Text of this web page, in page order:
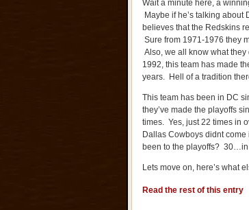
Wait a minute here, a
Maybe if he’s talking about
believes that the Redskins
Sure from 1971-1976 they
Also, we all know what
1992, this team has made
years. Hell of a tradition
This team has been in DC
they’ve made the playoffs
times. Yes, just 22 times in
Dallas Cowboys didnt
been to the playoffs?
Lets move on, here’s what
Read the rest of this entry